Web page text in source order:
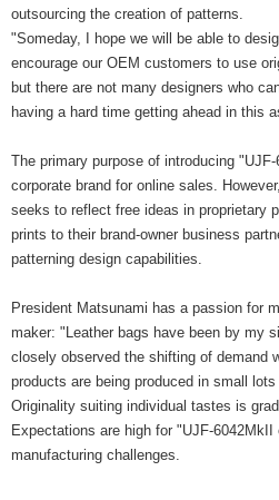
outsourcing the creation of patterns.
"Someday, I hope we will be able to
encourage our OEM customers to use
but there are not many designers who
having a hard time getting ahead in this
The primary purpose of introducing
corporate brand for online sales.
seeks to reflect free ideas in proprietary
prints to their brand-owner business
patterning design capabilities.
President Matsunami has a passion for
maker: "Leather bags have been by my
closely observed the shifting of demand
products are being produced in small
Originality suiting individual tastes is
Expectations are high for "UJF-
manufacturing challenges.